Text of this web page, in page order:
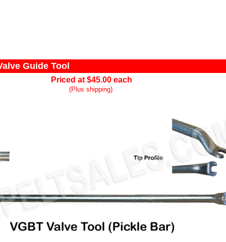
Guide Tool
Priced at $45.00 each
(Plus shipping)